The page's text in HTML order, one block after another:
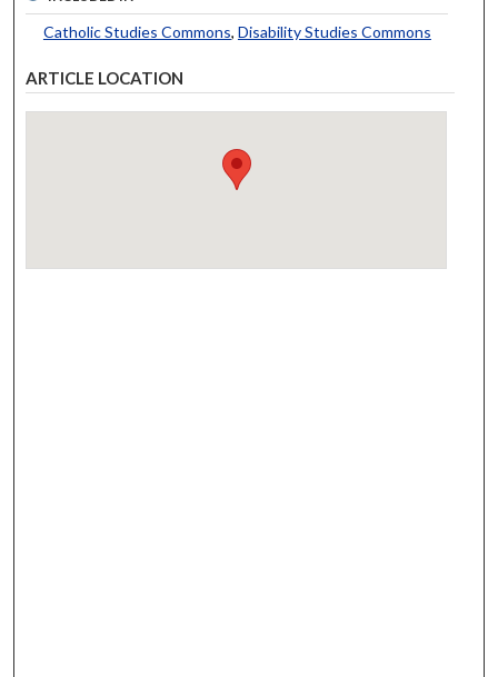
Catholic Studies Commons, Disability Studies Commons
ARTICLE LOCATION